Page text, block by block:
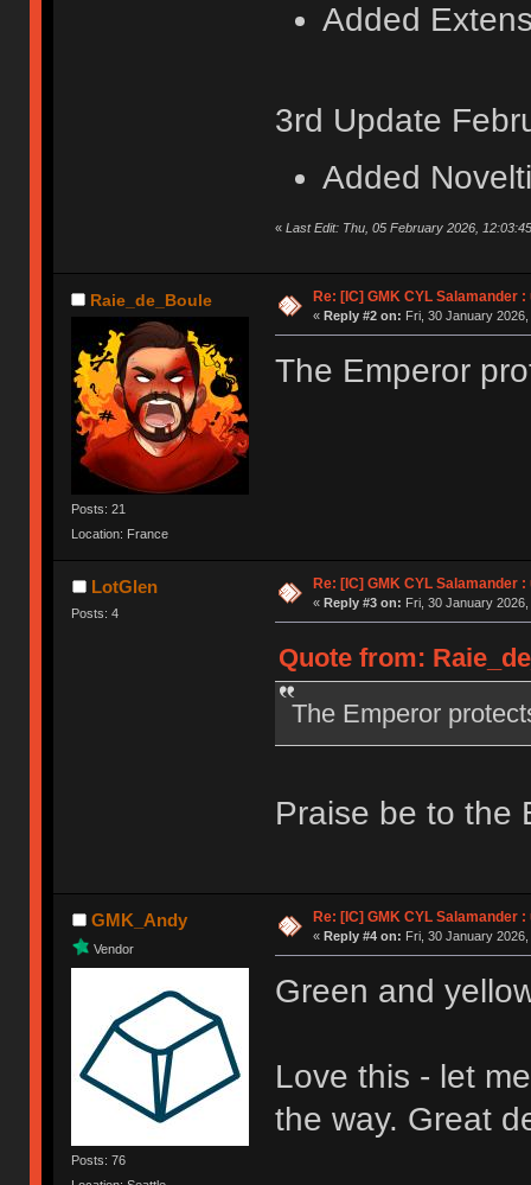
Added
3rd Update
Added
« Last Edit: Thu, 05 February 2026,
Raie_de_Boule
Posts: 21
Location: France
Re: [IC] GMK CYL Salamander
« Reply #2 on: Fri, 30 January
The Emperor
LotGlen
Posts: 4
Re: [IC] GMK CYL Salamander
« Reply #3 on: Fri, 30 January
Quote from:
The Emperor
Praise be to the
GMK_Andy
Vendor
Posts: 76
Re: [IC] GMK CYL Salamander
« Reply #4 on: Fri, 30 January
Green and
Love this - let
the way. Great